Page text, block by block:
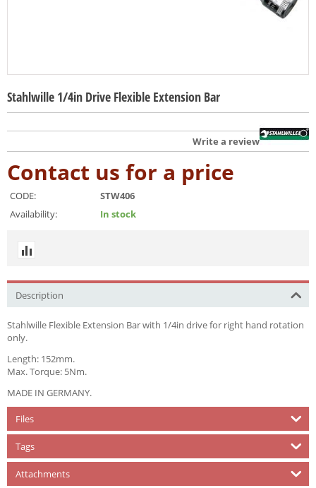
Stahlwille 1/4in Drive Flexible Extension Bar
Write a review
Contact us for a price
CODE:
STW406
Availability:
In stock
Description
Stahlwille Flexible Extension Bar with 1/4in drive for right hand rotation
only.
Length: 152mm.
Max. Torque: 5Nm.
MADE IN GERMANY.
Files
Tags
Attachments